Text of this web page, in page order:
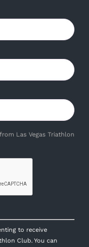
Las Vegas Triathlon
to receive
Club. You can